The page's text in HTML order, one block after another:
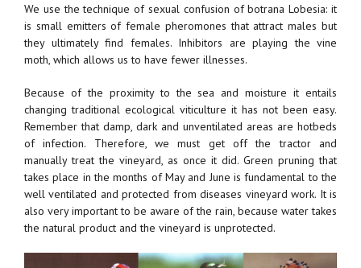
We use the technique of sexual confusion of botrana Lobesia: it
is small emitters of female pheromones that attract males but
they ultimately find females. Inhibitors are playing the vine
moth, which allows us to have fewer illnesses.
Because of the proximity to the sea and moisture it entails
changing traditional ecological viticulture it has not been easy.
Remember that damp, dark and unventilated areas are hotbeds
of infection. Therefore, we must get off the tractor and
manually treat the vineyard, as once it did. Green pruning that
takes place in the months of May and June is fundamental to the
well ventilated and protected from diseases vineyard work. It is
also very important to be aware of the rain, because water takes
the natural product and the vineyard is unprotected.